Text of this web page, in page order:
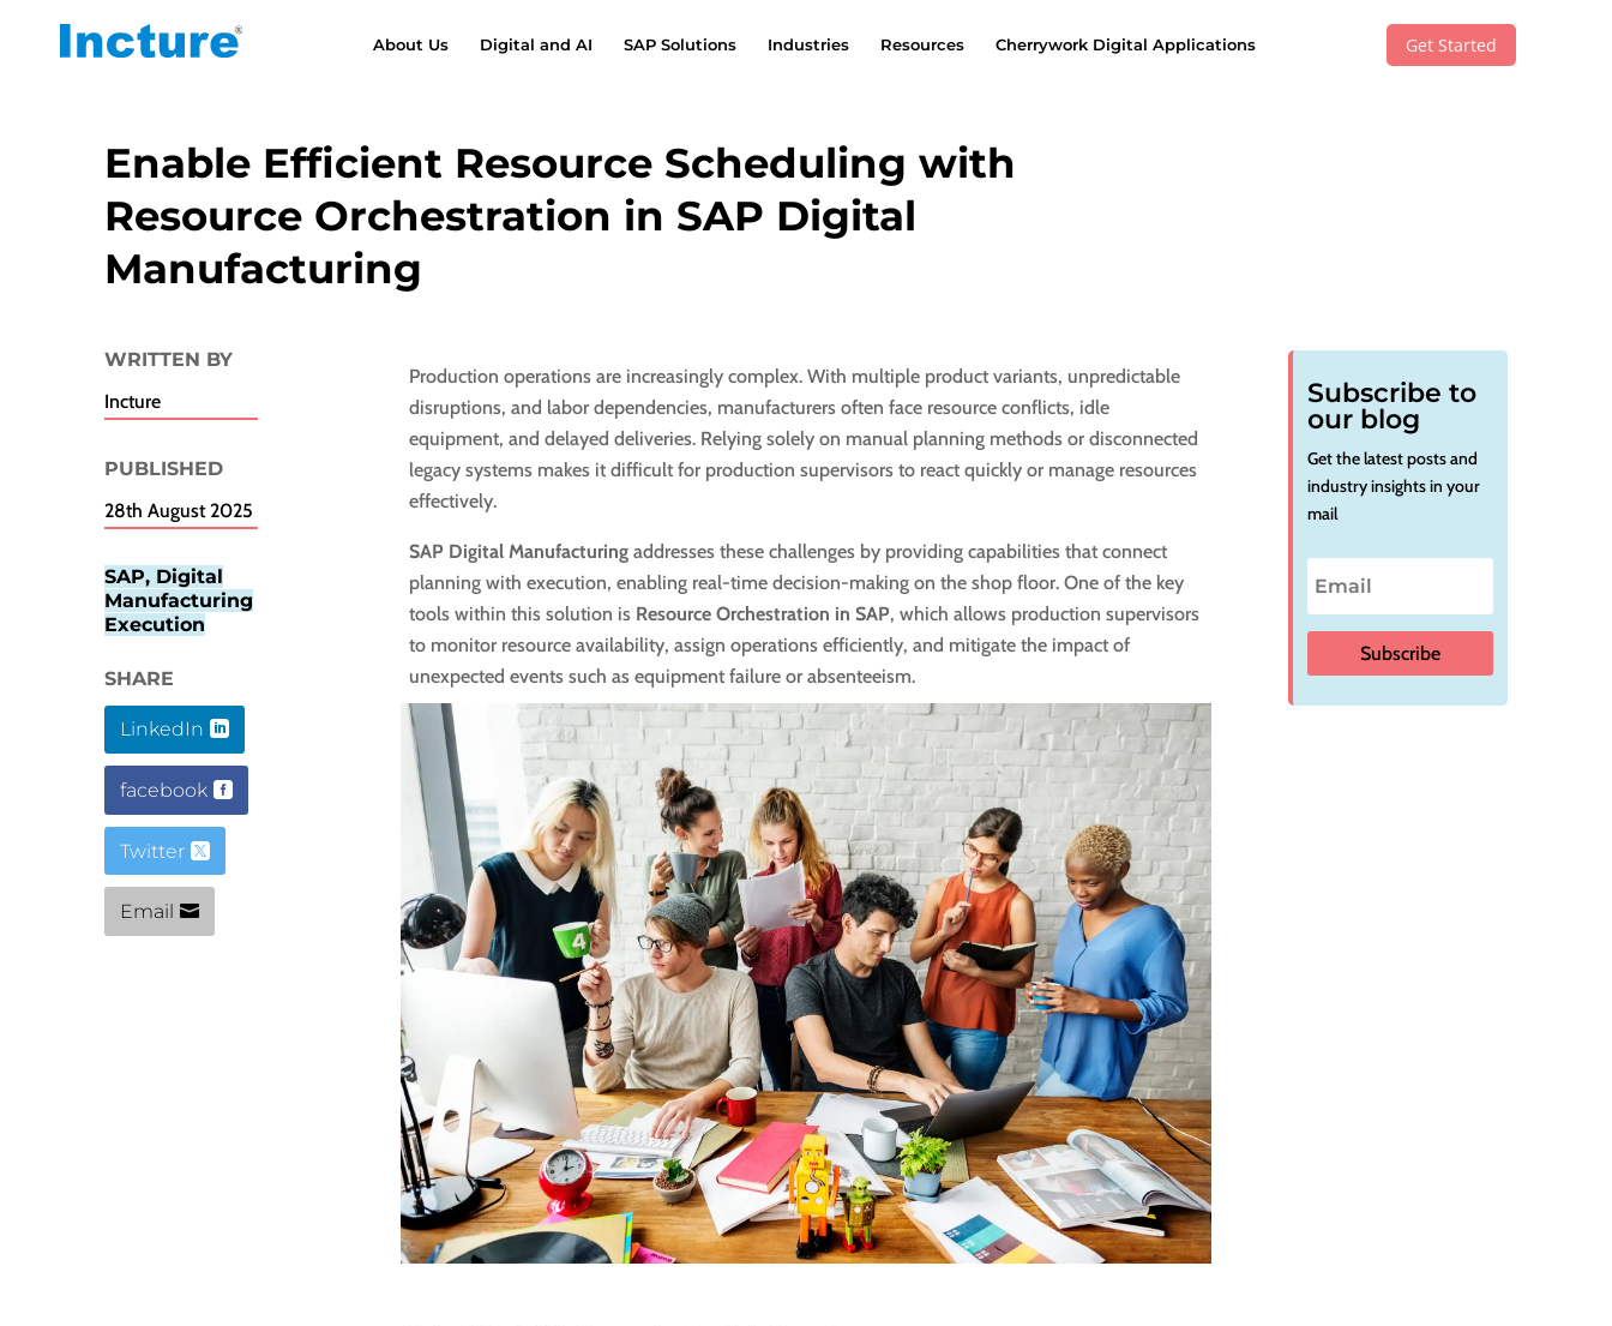
About Us Digital and AI SAP Solutions Industries Resources Cherrywork Digital Applications Get Started
Enable Efficient Resource Scheduling with
Resource Orchestration in SAP Digital
Manufacturing
WRITTEN BY
Incture
PUBLISHED​
28th August 2025
SAP, Digital
Manufacturing
Execution
SHARE
LinkedIn
facebook
Twitter
Email
Production operations are increasingly complex. With multiple product variants, unpredictable
disruptions, and labor dependencies, manufacturers often face resource conflicts, idle
equipment, and delayed deliveries. Relying solely on manual planning methods or disconnected
legacy systems makes it difficult for production supervisors to react quickly or manage resources
effectively.
SAP Digital Manufacturingaddresses these challenges by providing capabilities that connect
planning with execution, enabling real-time decision-making on the shop floor. One of the key
tools within this solution is Resource Orchestration in SAP, which allows production supervisors
to monitor resource availability, assign operations efficiently, and mitigate the impact of
unexpected events such as equipment failure or absenteeism.
Subscribe to
our blog
Get the latest posts and
industry insights in your
mail
Subscribe